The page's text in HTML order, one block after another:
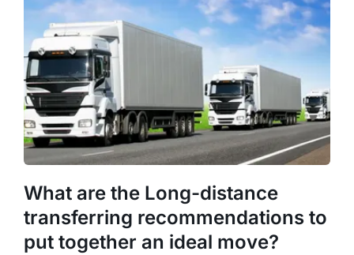
What are the Long-distance
transferring recommendations to
put together an ideal move?